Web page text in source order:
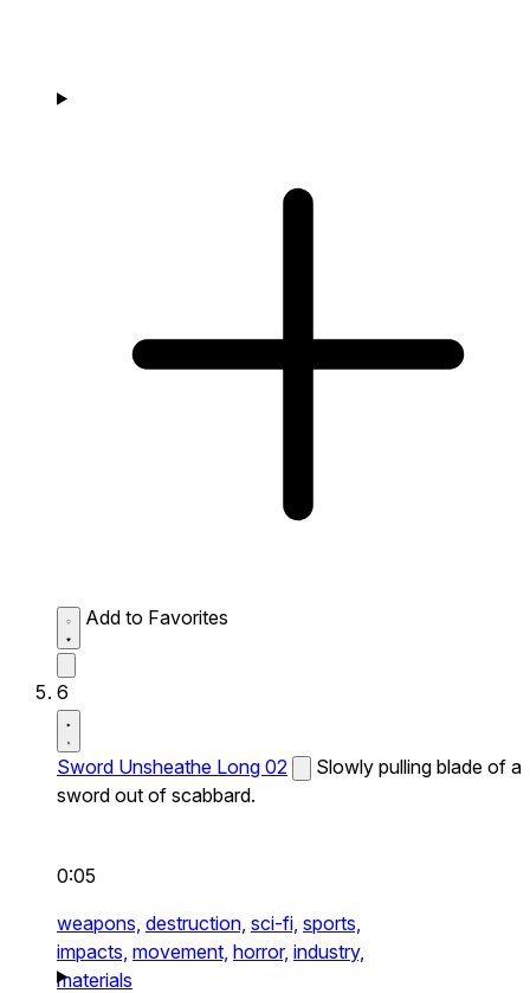
Add to Favorites
6
Sword Unsheathe Long 02
Slowly pulling blade of a
sword out of scabbard.
0:05
weapons, destruction, sci-fi, sports,
impacts, movement, horror, industry,
materials